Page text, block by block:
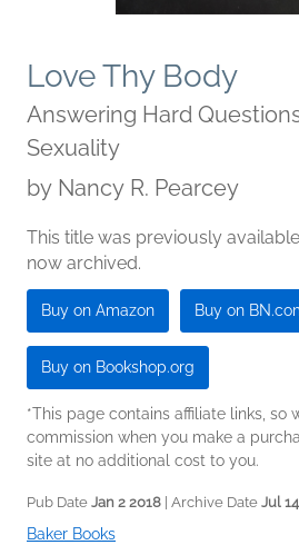
Love Thy Body
Answering Hard
Sexuality
by Nancy R. Pearcey
This title was previously
now archived.
Buy on Amazon Buy on
Buy on Bookshop.org
*This page contains affiliate links, so
commission when you make a
site at no additional cost to you.
Pub Date Jan 2 2018 | Archive Date Jul
Baker Books